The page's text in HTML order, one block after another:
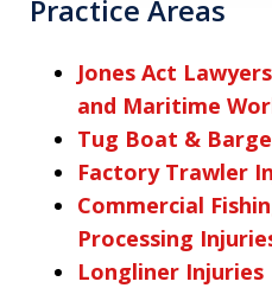
Practice Areas
Jones Act
and Maritime
Tug Boat &
Factory Trawler
Commercial
Processing
Longliner Injuries